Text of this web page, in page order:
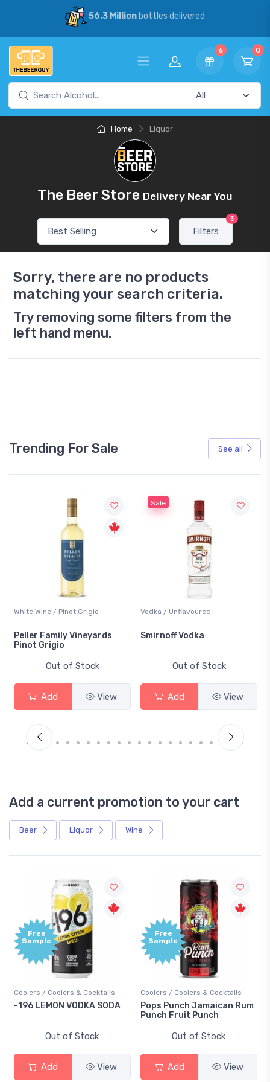
56.3 Millionbottles delivered
6 0
Home Liquor
The Beer Store Delivery Near You
Filters
3
Sorry, there are no products
matching your search criteria.
Try removing some filters from the
left hand menu.
Trending For Sale See all
White Wine / Pinot Grigio
Peller Family Vineyards
Pinot Grigio
Out of Stock
Add View
Sale
Vodka / Unflavoured
Smirnoff Vodka
Out of Stock
Add View
Add a current promotion to your cart
Beer Liquor Wine
Free
Sample
Coolers / Coolers & Cocktails
-196 LEMON VODKA SODA
Out of Stock
Add View
Free
Sample
Coolers / Coolers & Cocktails
Pops Punch Jamaican Rum
Punch Fruit Punch
Out of Stock
Add View